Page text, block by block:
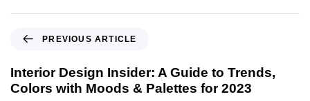
PREVIOUS ARTICLE
Interior Design Insider: A Guide to Trends,
Colors with Moods & Palettes for 2023